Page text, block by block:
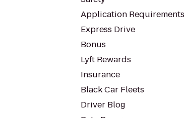
Application Requirements
Express Drive
Bonus
Lyft Rewards
Insurance
Black Car Fleets
Driver Blog